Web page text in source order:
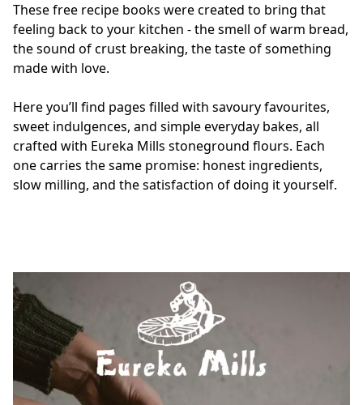
These free recipe books were created to bring that
feeling back to your kitchen - the smell of warm bread,
the sound of crust breaking, the taste of something
made with love.
Here you’ll find pages filled with savoury favourites,
sweet indulgences, and simple everyday bakes, all
crafted with Eureka Mills stoneground flours. Each
one carries the same promise: honest ingredients,
slow milling, and the satisfaction of doing it yourself.